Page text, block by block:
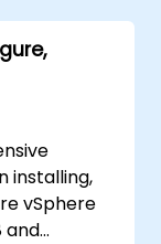
installing,
vSphere
and